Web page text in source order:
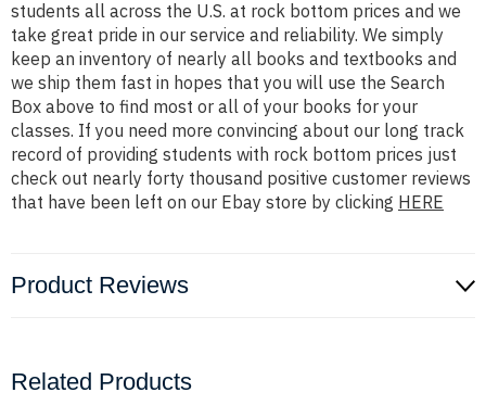
students all across the U.S. at rock bottom prices and we
take great pride in our service and reliability. We simply
keep an inventory of nearly all books and textbooks and
we ship them fast in hopes that you will use the Search
Box above to find most or all of your books for your
classes. If you need more convincing about our long track
record of providing students with rock bottom prices just
check out nearly forty thousand positive customer reviews
that have been left on our Ebay store by clicking HERE
Product Reviews
Related Products